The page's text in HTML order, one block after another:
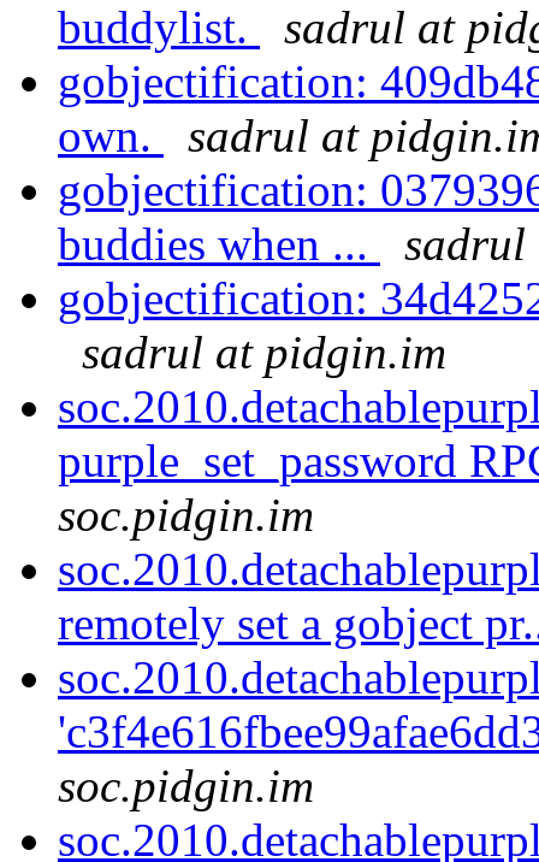
buddylist.
sadrul at
gobjectification:
own.
sadrul at
gobjectification:
buddies when ...
sadrul
gobjectification:
sadrul at pidgin.im
purple_set_password
soc.pidgin.im
remotely set a gobject
soc.pidgin.im